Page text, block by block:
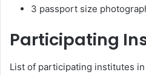
3 passport size
Participating
List of participating institutes